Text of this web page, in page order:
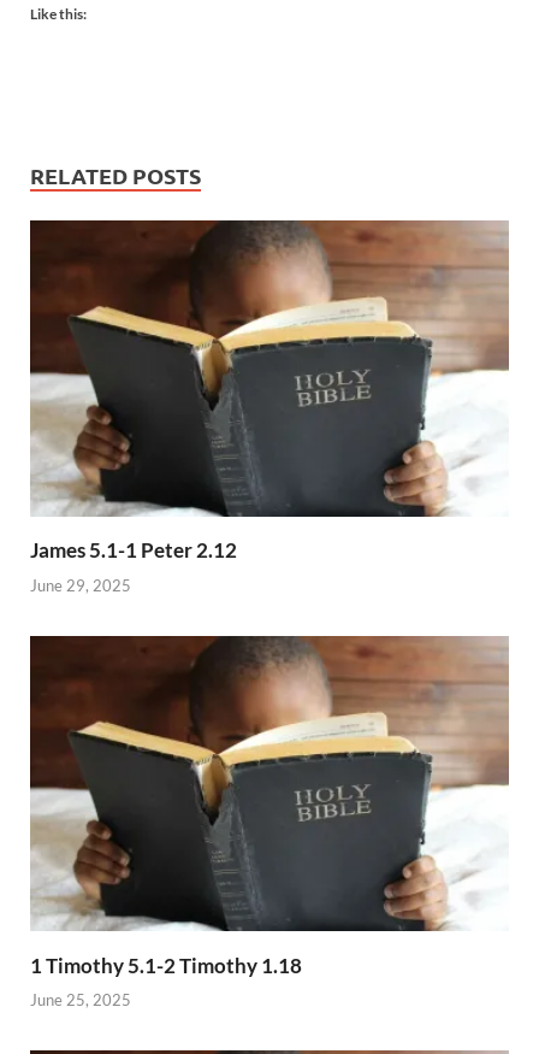
Like this:
RELATED POSTS
James 5.1-1 Peter 2.12
June 29, 2025
1 Timothy 5.1-2 Timothy 1.18
June 25, 2025